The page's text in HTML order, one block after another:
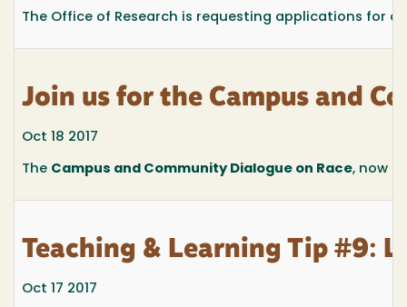
The Office of Research is requesting applications for
Join us for the Campus and
Oct 18 2017
The Campus and Community Dialogue on Race, now
Teaching & Learning Tip #9:
Oct 17 2017